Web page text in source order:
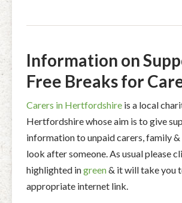
Information on
Free Breaks for
Carers in Hertfordshire is a local
Hertfordshire whose aim is to give
information to unpaid carers, family
look after someone. As usual please
highlighted ingreen& it will take you
appropriate internet link.